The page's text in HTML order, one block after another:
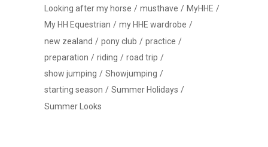
Looking after my horse
musthave
MyHHE
My HH Equestrian
my HHE wardrobe
new zealand
pony club
practice
preparation
riding
road trip
show jumping
Showjumping
starting season
Summer Holidays
Summer Looks